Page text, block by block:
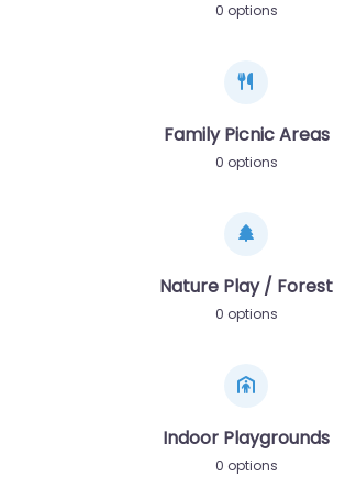
0 options
Family Picnic Areas
0 options
Nature Play / Forest
0 options
Indoor Playgrounds
0 options